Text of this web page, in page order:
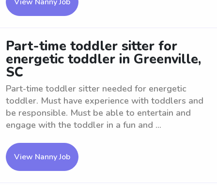
Part-time toddler sitter for
energetic toddler in Greenville,
SC
Part-time toddler sitter needed for energetic
toddler. Must have experience with toddlers and
be responsible. Must be able to entertain and
engage with the toddler in a fun and ...
View Nanny Job